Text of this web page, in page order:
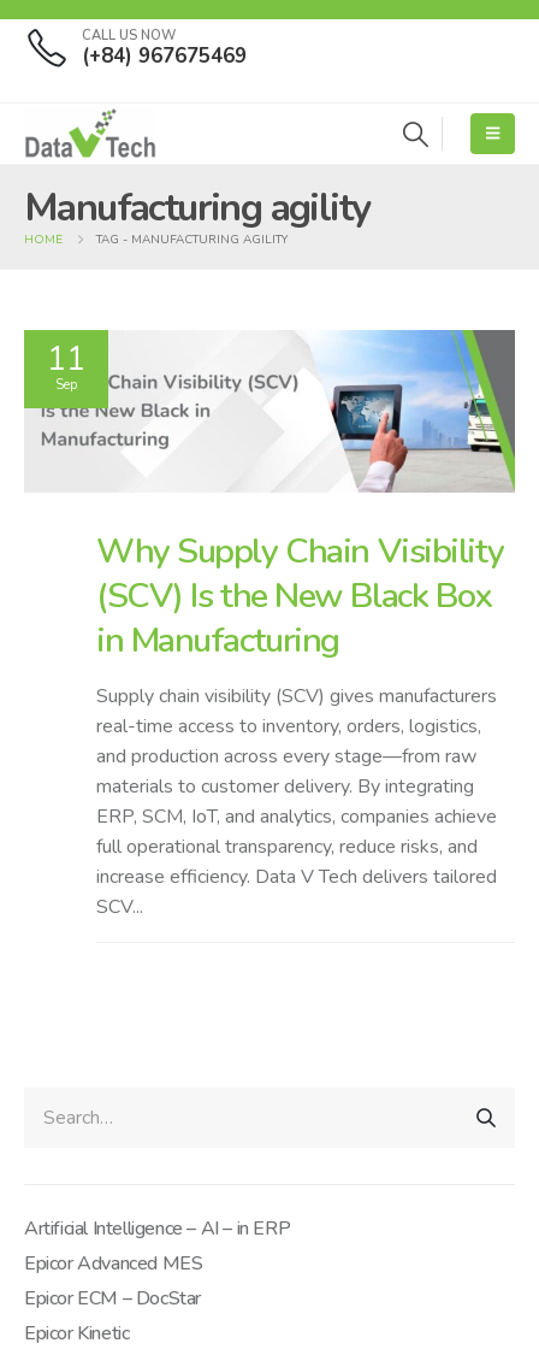
CALL US NOW
(+84) 967675469
Manufacturing agility
HOME TAG - MANUFACTURING AGILITY
11
Sep
Why Supply Chain Visibility
(SCV) Is the New Black Box
in Manufacturing
Supply chain visibility (SCV) gives manufacturers
real-time access to inventory, orders, logistics,
and production across every stage—from raw
materials to customer delivery. By integrating
ERP, SCM, IoT, and analytics, companies achieve
full operational transparency, reduce risks, and
increase efficiency. Data V Tech delivers tailored
SCV...
Artificial Intelligence – AI – in ERP
Epicor Advanced MES
Epicor ECM – DocStar
Epicor Kinetic